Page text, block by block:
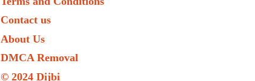
Contact us
About Us
DMCA Removal
© 2024 Dijbi